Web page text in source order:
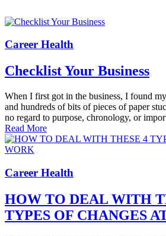
Career Health
Checklist Your Business
When I first got in the business, I found
and hundreds of bits of pieces of paper
no regard to purpose, chronology, or
Read More
Career Health
HOW TO DEAL WITH
TYPES OF CHANGES